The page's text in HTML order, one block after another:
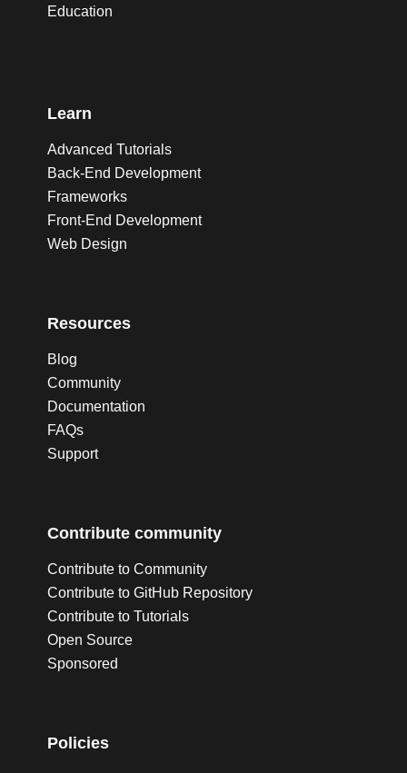
Education
Learn
Advanced Tutorials
Back-End Development
Frameworks
Front-End Development
Web Design
Resources
Blog
Community
Documentation
FAQs
Support
Contribute community
Contribute to Community
Contribute to GitHub Repository
Contribute to Tutorials
Open Source
Sponsored
Policies